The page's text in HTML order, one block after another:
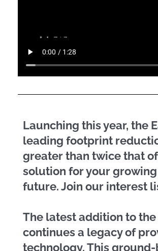
Launching this year, the
leading footprint
greater than twice that
solution for your
future. Join our interest
The latest addition to the
continues a legacy of
technology. This